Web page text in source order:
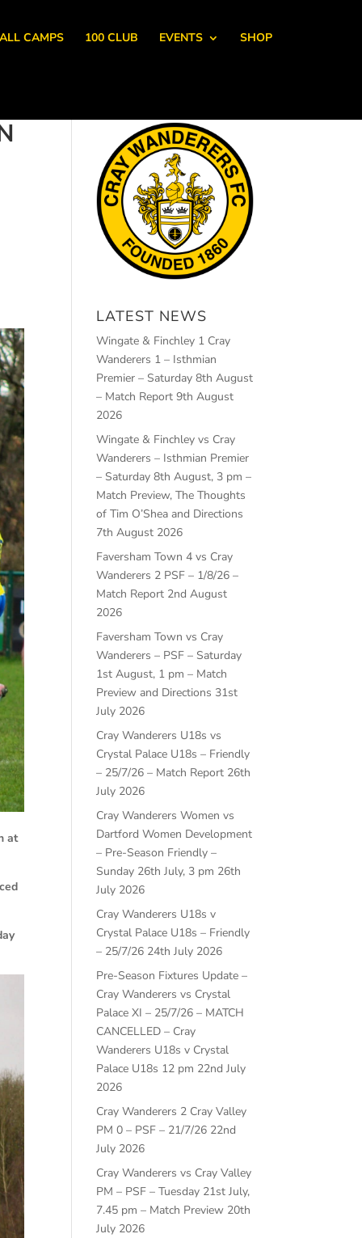
CAMPS 100 CLUB EVENTS SHOP
at
LATEST NEWS
Wingate & Finchley 1 Cray
Wanderers 1 – Isthmian
Premier – Saturday 8th August
– Match Report 9th August
2026
Wingate & Finchley vs Cray
Wanderers – Isthmian Premier
– Saturday 8th August, 3 pm –
Match Preview, The Thoughts
of Tim O’Shea and Directions
7th August 2026
Faversham Town 4 vs Cray
Wanderers 2 PSF – 1/8/26 –
Match Report 2nd August
2026
Faversham Town vs Cray
Wanderers – PSF – Saturday
1st August, 1 pm – Match
Preview and Directions 31st
July 2026
Cray Wanderers U18s vs
Crystal Palace U18s – Friendly
– 25/7/26 – Match Report 26th
July 2026
Cray Wanderers Women vs
Dartford Women Development
– Pre-Season Friendly –
Sunday 26th July, 3 pm 26th
July 2026
Cray Wanderers U18s v
Crystal Palace U18s – Friendly
– 25/7/26 24th July 2026
Pre-Season Fixtures Update –
Cray Wanderers vs Crystal
Palace XI – 25/7/26 – MATCH
CANCELLED – Cray
Wanderers U18s v Crystal
Palace U18s 12 pm 22nd July
2026
Cray Wanderers 2 Cray Valley
PM 0 – PSF – 21/7/26 22nd
July 2026
Cray Wanderers vs Cray Valley
PM – PSF – Tuesday 21st July,
7.45 pm – Match Preview 20th
July 2026